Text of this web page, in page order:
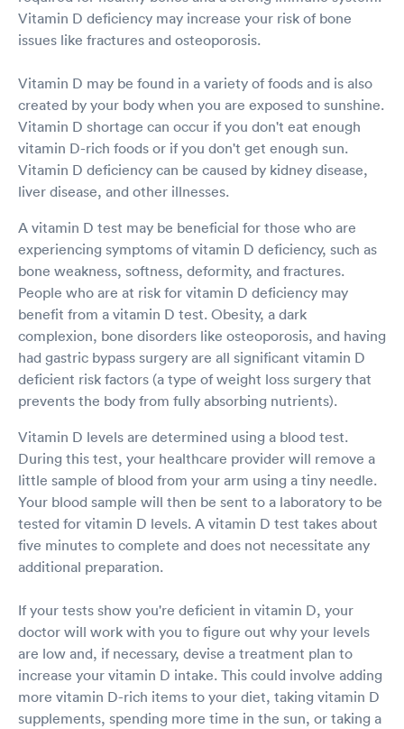
Vitamin D deficiency may increase your risk of bone
issues like fractures and osteoporosis.
Vitamin D may be found in a variety of foods and is also
created by your body when you are exposed to sunshine.
Vitamin D shortage can occur if you don't eat enough
vitamin D-rich foods or if you don't get enough sun.
Vitamin D deficiency can be caused by kidney disease,
liver disease, and other illnesses.
A vitamin D test may be beneficial for those who are
experiencing symptoms of vitamin D deficiency, such as
bone weakness, softness, deformity, and fractures.
People who are at risk for vitamin D deficiency may
benefit from a vitamin D test. Obesity, a dark
complexion, bone disorders like osteoporosis, and having
had gastric bypass surgery are all significant vitamin D
deficient risk factors (a type of weight loss surgery that
prevents the body from fully absorbing nutrients).
Vitamin D levels are determined using a blood test.
During this test, your healthcare provider will remove a
little sample of blood from your arm using a tiny needle.
Your blood sample will then be sent to a laboratory to be
tested for vitamin D levels. A vitamin D test takes about
five minutes to complete and does not necessitate any
additional preparation.
If your tests show you're deficient in vitamin D, your
doctor will work with you to figure out why your levels
are low and, if necessary, devise a treatment plan to
increase your vitamin D intake. This could involve adding
more vitamin D-rich items to your diet, taking vitamin D
supplements, spending more time in the sun, or taking a